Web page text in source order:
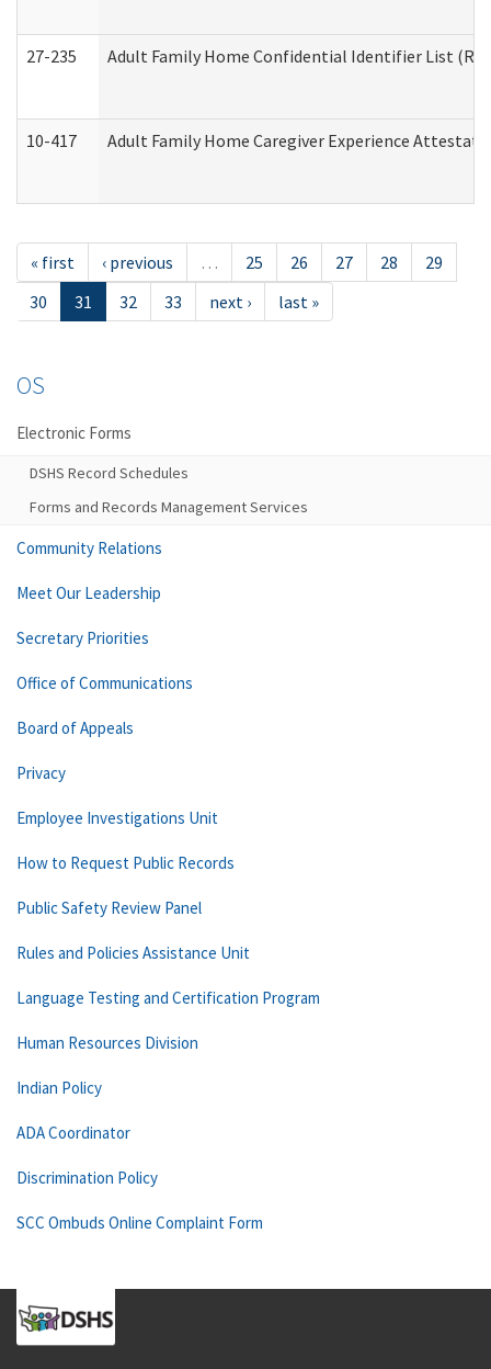
27-235 Adult Family Home Confidential Identifier List
10-417 Adult Family Home Caregiver Experience
« first ‹ previous … 25 26 27 28
29
30
31 32 33 next › last »
OS
Electronic Forms
DSHS Record Schedules
Forms and Records Management Services
Community Relations
Meet Our Leadership
Secretary Priorities
Office of Communications
Board of Appeals
Privacy
Employee Investigations Unit
How to Request Public Records
Public Safety Review Panel
Rules and Policies Assistance Unit
Language Testing and Certification Program
Human Resources Division
Indian Policy
ADA Coordinator
Discrimination Policy
SCC Ombuds Online Complaint Form